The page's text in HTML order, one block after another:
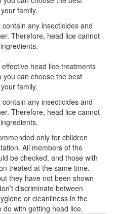
family.
any insecticides and
Therefore, head lice cannot
head lice treatments
you can choose the best
family.
any insecticides and
Therefore, head lice cannot
only for children
All members of the
be checked, and those with
treated at the same time.
they have not been shown
discriminate between
or cleanliness in the
with getting head lice.